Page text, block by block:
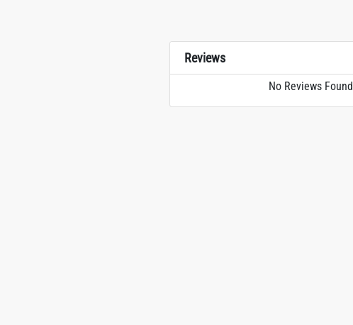
Reviews
No Reviews Found